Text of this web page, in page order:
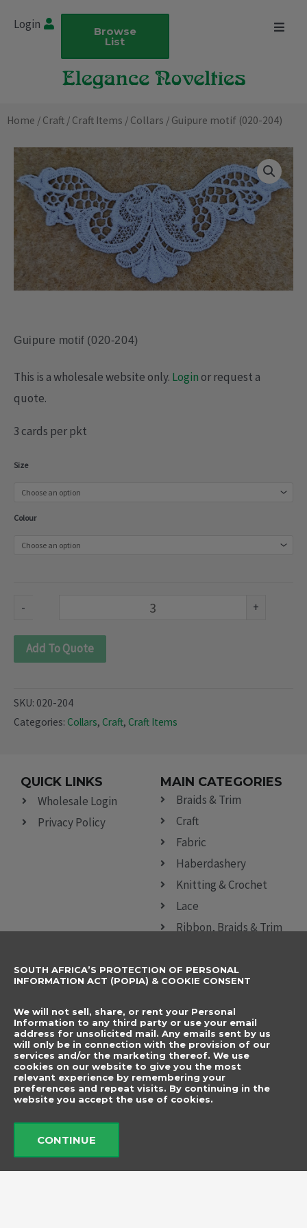
Login Browse
List
Home / Craft / Craft Items / Collars / Guipure motif (020-204)
Guipure motif (020-204)
This is a wholesale website only. Loginor request a
quote.
3 cards per pkt
Size
Colour
-
Guipure
quantity
+
Add To Quote
SKU: 020-204
Categories: Collars, Craft, Craft Items
QUICK LINKS
Wholesale Login
Privacy Policy
MAIN CATEGORIES
Braids & Trim
Craft
Fabric
Haberdashery
Knitting & Crochet
Lace
Ribbon, Braids & Trim
CONTACT DETAILS
info@elegancenovelties.co.za
12 Van Tonder Street,
Sunderland Ridge,
Centurion, 0157
FOLLOW US
a
b
o
n
s
a
g
SUBSCRIBE TO
Name
Email
I have read and agree
SOUTH AFRICA’S PROTECTION OF PERSONAL
INFORMATION ACT (POPIA) & COOKIE CONSENT
We will not sell, share, or rent your Personal
Information to any third party or use your email
address for unsolicited mail. Any emails sent by us
will only be in connection with the provision of our
services and/or the marketing thereof. We use
cookies on our website to give you the most
relevant experience by remembering your
preferences and repeat visits. By continuing in the
website you accept the use of cookies.
CONTINUE